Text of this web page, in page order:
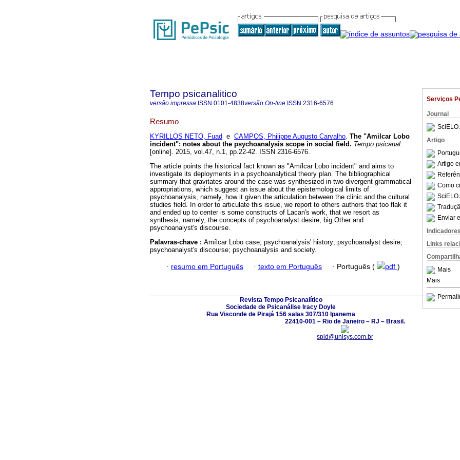
Serviços
Journal
SciELO
Artigo
Artigo
Como
SciELO
Enviar
Indicadores
Links
Mais
Mais
Tempo psicanalitico
versão impressa ISSN 0101-4838versão On-line ISSN 2316-6576
Resumo
KYRILLOS NETO, Fuad e CAMPOS, Philippe Augusto Carvalho. The "Amilcar Lobo
incident": notes about the psychoanalysis scope in social field. Tempo psicanal.
[online]. 2015, vol.47, n.1, pp.22-42. ISSN 2316-6576.
The article points the historical fact known as "Amílcar Lobo incident" and aims to
investigate its deployments in a psychoanalytical theory plan. The bibliographical
summary that gravitates around the case was synthesized in two divergent grammatical
appropriations, which suggest an issue about the epistemological limits of
psychoanalysis, namely, how it given the articulation between the clinic and the cultural
studies field. In order to articulate this issue, we report to others authors that too flak it
and ended up to center is some constructs of Lacan's work, that we resort as
synthesis, namely, the concepts of psychoanalyst desire, big Other and
psychoanalyst's discourse.
Palavras-chave : Amílcar Lobo case; psychoanalysis' history; psychoanalyst desire;
psychoanalyst's discourse; psychoanalysis and society.
· resumo em Português · texto em Português · Português ( pdf )
Revista Tempo Psicanalítico
Sociedade de Psicanálise Iracy Doyle
Rua Visconde de Pirajá 156 salas 307/310 Ipanema
22410-001 – Rio de Janeiro – RJ – Brasil.
spid@unisys.com.br